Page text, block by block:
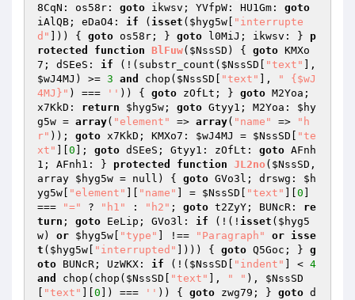
8CqN: os58r: goto ikwsv; YVfpW: HU1Gm: goto
iAlQB; eDaO4: if ( isset ( $hyg5w
"interrupte
d"
])) { goto os58r; } goto l0MiJ; ikwsv: } p
rotected
function BlFuw( $NssSD ) { goto KMXo
7; dSEeS: if (!(substr_count( $NssSD "text"
$wJ4MJ ) >= 3 and chop( $NssSD "text" ],
" {$wJ
4MJ}" ) === '' )) { goto zOfLt; } goto M2Yoa;
x7KkD: return $hyg5w ; goto Gtyy1; M2Yoa: $hy
g5w = array( "element" => array( "name" =>
"h
r" )); goto x7KkD; KMXo7: $wJ4MJ = $NssSD
"te
xt"
0 ]; goto dSEeS; Gtyy1: zOfLt: goto AFnh
1; AFnh1: } protected function JL2no ( $NssSD ,
array $hyg5w = null) { goto GVo3l; drswg: $h
yg5w
"element" "name" ] = $NssSD "text" 0
===
"=" ? "h1" : "h2" ; goto t2ZyY; BUNcR: re
turn ; goto EeLip; GVo3l: if (!(! isset ( $hyg5
w) or $hyg5w "type" ] !== "Paragraph" or isse
t ( $hyg5w "interrupted" ]))) { goto Q5Goc; } g
oto BUNcR; UzWKX: if (!( $NssSD "indent" ] < 4
and
chop(chop( $NssSD "text" ], " " ), $NssSD
"text" 0 ]) === '' )) { goto zwg79; } goto d